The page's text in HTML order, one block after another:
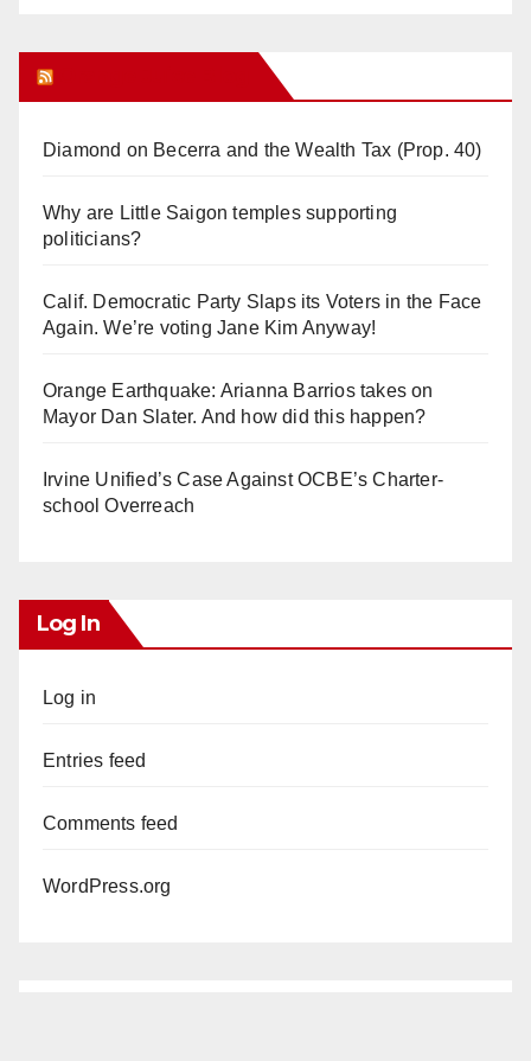
Diamond on Becerra and the Wealth Tax (Prop. 40)
Why are Little Saigon temples supporting
politicians?
Calif. Democratic Party Slaps its Voters in the Face
Again. We’re voting Jane Kim Anyway!
Orange Earthquake: Arianna Barrios takes on
Mayor Dan Slater. And how did this happen?
Irvine Unified’s Case Against OCBE’s Charter-
school Overreach
Log In
Log in
Entries feed
Comments feed
WordPress.org